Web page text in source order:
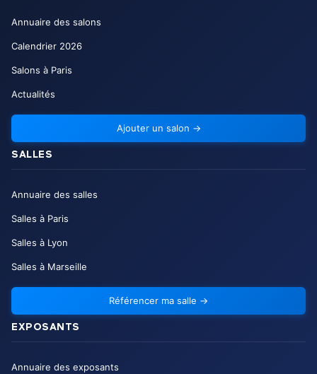
Annuaire des salons
Calendrier 2026
Salons à Paris
Actualités
Ajouter un salon →
SALLES
Annuaire des salles
Salles à Paris
Salles à Lyon
Salles à Marseille
Référencer ma salle →
EXPOSANTS
Annuaire des exposants